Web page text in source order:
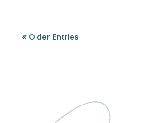
« Older Entries